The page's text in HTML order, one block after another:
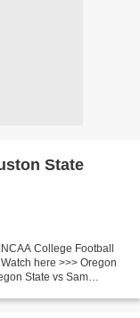
State
College Football
here >>> Oregon
State vs Sam